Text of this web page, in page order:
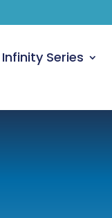
Infinity Series